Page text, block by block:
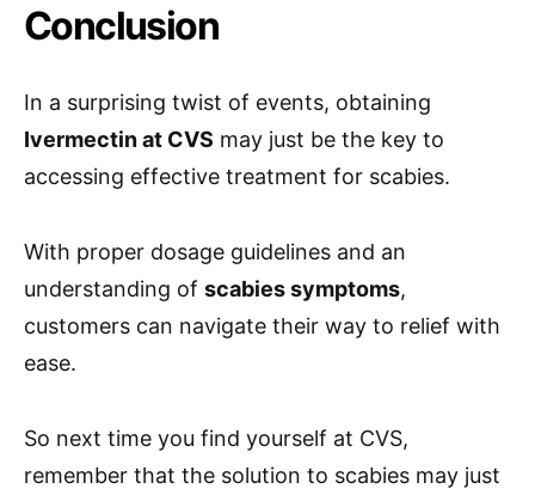
Conclusion
In a surprising twist of events, obtaining
Ivermectin at CVS may just be the key to
accessing effective treatment for scabies.
With proper dosage guidelines and an
understanding of scabies symptoms,
customers can navigate their way to relief with
ease.
So next time you find yourself at CVS,
remember that the solution to scabies may just